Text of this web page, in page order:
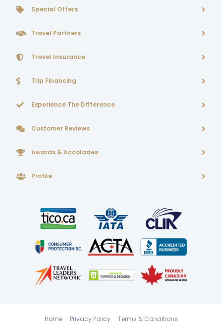
Special Offers
Travel Partners
Travel Insurance
Trip Financing
Experience The Difference
Customer Reviews
Awards & Accolades
Profile
Home Privacy Policy Terms & Conditions